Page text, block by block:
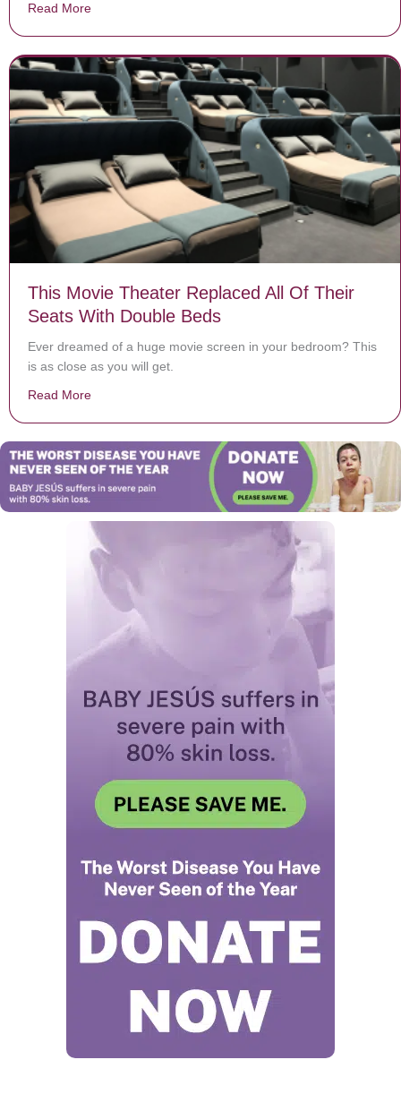
Read More
This Movie Theater Replaced All Of Their
Seats With Double Beds
Ever dreamed of a huge movie screen in your bedroom? This
is as close as you will get.
Read More